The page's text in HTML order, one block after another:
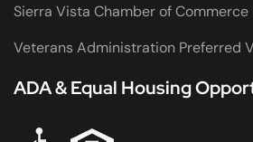
Sierra Vista Chamber of
Veterans Administration Preferred
ADA & Equal Housing